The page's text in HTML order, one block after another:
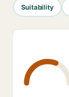
Suitability